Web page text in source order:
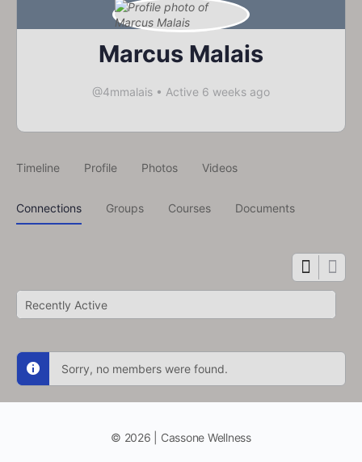
Marcus Malais
@4mmalais • Active 6 weeks ago
Timeline Profile Photos Videos
Connections Groups Courses Documents
Show:
Sorry, no members were found.
© 2026 | Cassone Wellness